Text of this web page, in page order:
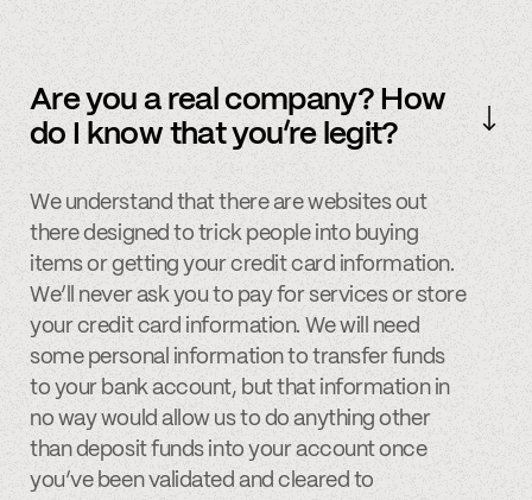
Are you a real company? How
do I know that you’re legit?
We understand that there are websites out
there designed to trick people into buying
items or getting your credit card information.
We’ll never ask you to pay for services or store
your credit card information. We will need
some personal information to transfer funds
to your bank account, but that information in
no way would allow us to do anything other
than deposit funds into your account once
you’ve been validated and cleared to